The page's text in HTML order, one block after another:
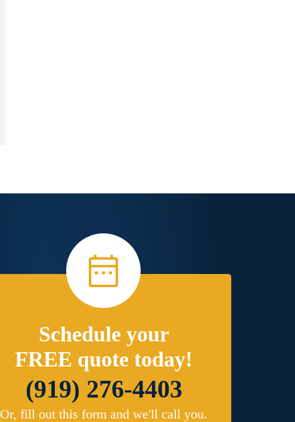
Schedule your
FREE quote today!
(919) 276-4403
Or, fill out this form and we'll call you.